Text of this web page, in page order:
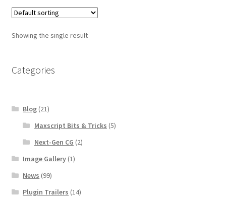
Showing the single result
Categories
Blog (21)
Maxscript Bits & Tricks (5)
Next-Gen CG (2)
Image Gallery (1)
News (99)
Plugin Trailers (14)